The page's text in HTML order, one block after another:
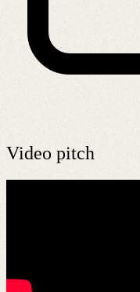
Video pitch